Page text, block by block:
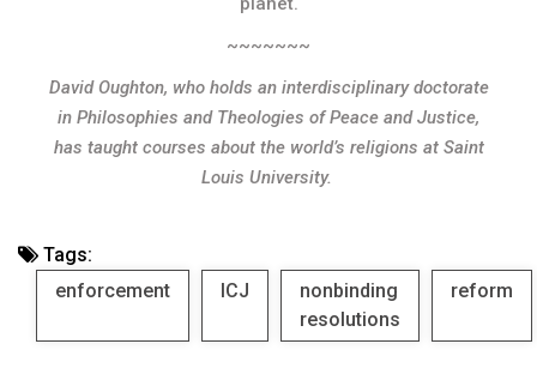
~~~~~~~
David Oughton, who holds an interdisciplinary doctorate
in Philosophies and Theologies of Peace and Justice,
has taught courses about the world’s religions at Saint
Louis University.
Tags:
enforcement
ICJ
nonbinding
resolutions
reform